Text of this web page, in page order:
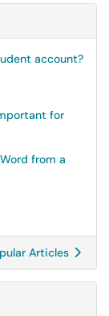
account?
for
from a
Articles